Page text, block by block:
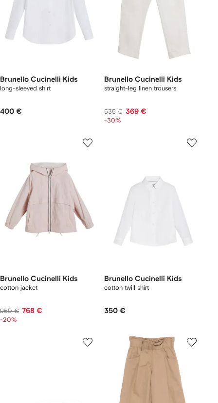
Brunello Cucinelli Kids
long-sleeved shirt
400 €
Brunello Cucinelli Kids
straight-leg linen trousers
535 € 369 €
-30%
Brunello Cucinelli Kids
cotton jacket
960 € 768 €
-20%
Brunello Cucinelli Kids
cotton twill shirt
350 €